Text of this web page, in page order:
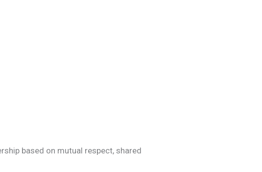
based on mutual respect, shared